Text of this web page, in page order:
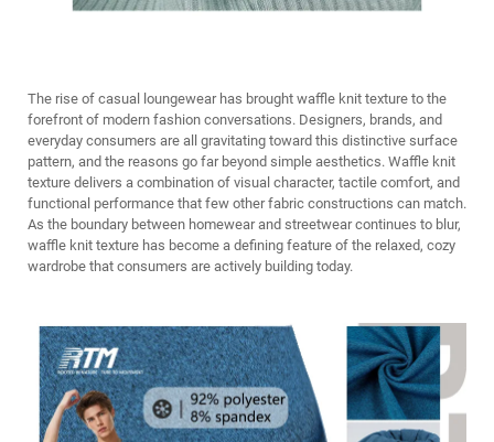
The rise of casual loungewear has brought waffle knit texture to the
forefront of modern fashion conversations. Designers, brands, and
everyday consumers are all gravitating toward this distinctive surface
pattern, and the reasons go far beyond simple aesthetics. Waffle knit
texture delivers a combination of visual character, tactile comfort, and
functional performance that few other fabric constructions can match.
As the boundary between homewear and streetwear continues to blur,
waffle knit texture has become a defining feature of the relaxed, cozy
wardrobe that consumers are actively building today.